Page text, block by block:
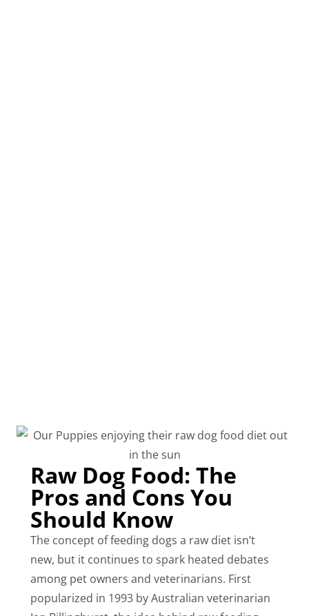
Raw Dog Food: The
Pros and Cons You
Should Know
The concept of feeding dogs a raw diet isn’t
new, but it continues to spark heated debates
among pet owners and veterinarians. First
popularized in 1993 by Australian veterinarian